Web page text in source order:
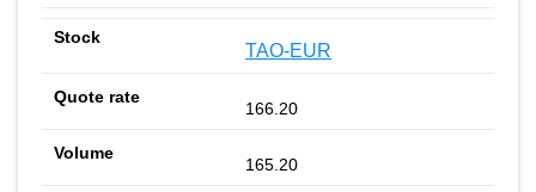
TAO-EUR
166.20
165.20